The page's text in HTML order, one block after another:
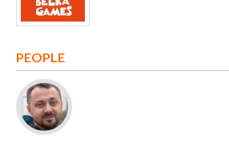
PEOPLE